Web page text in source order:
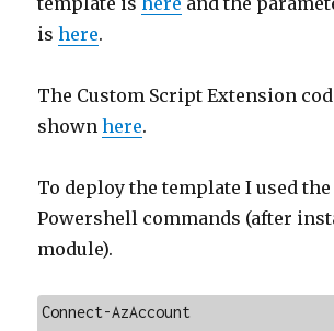
ishere.
The Custom Script Extension
shownhere.
To deploy the template I used
Powershell commands (after
module).
Connect-AzAccount